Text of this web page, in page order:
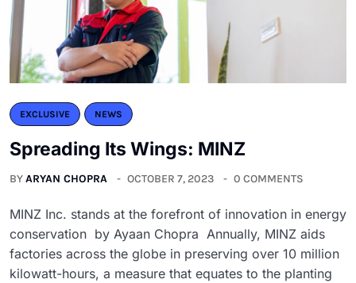
EXCLUSIVE NEWS
Spreading Its Wings: MINZ
BYARYAN CHOPRA OCTOBER 7, 2023 0 COMMENTS
MINZ Inc. stands at the forefront of innovation in energy
conservation by Ayaan Chopra Annually, MINZ aids
factories across the globe in preserving over 10 million
kilowatt-hours, a measure that equates to the planting